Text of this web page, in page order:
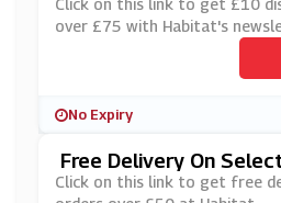
Click on this link to get £10
over £75 with Habitat's
No Expiry
Free Delivery On
£50 At Habitat
Click on this link to get free